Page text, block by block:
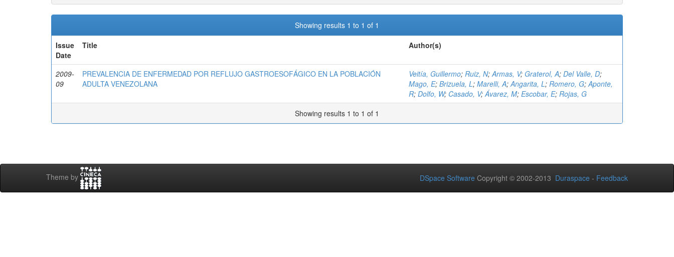
Showing results 1 to 1 of 1
Issue
Date
Title Author(s)
2009-
09
PREVALENCIA DE ENFERMEDAD POR REFLUJO GASTROESOFÁGICO EN LA POBLACIÓN
ADULTA VENEZOLANA
Veitía, Guillermo; Ruiz, N;Armas, V; Graterol, A; Del Valle, D;
Mago, E; Brizuela, L; Marelli, A;Angarita, L; Romero, G;Aponte,
R; Dolfo, W; Casado, V;Ávarez, M; Escobar, E; Rojas, G
Showing results 1 to 1 of 1
Theme by DSpace Software Copyright © 2002-2013 Duraspace - Feedback